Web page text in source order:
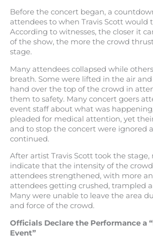
Before the concert began, a
attendees to when Travis Scott would
According to witnesses, the closer it
of the show, the more the crowd
stage.
Many attendees collapsed while
breath. Some were lifted in the air
hand over the top of the crowd in
them to safety. Many concert goers
event staff about what was
pleaded for medical attention, yet
and to stop the concert were ignored
continued.
After artist Travis Scott took the
indicate that the intensity of the
attendees strengthened, with more
attendees getting crushed, trampled
Many were unable to leave the area
and force of the crowd.
Officials Declare the Performance a
Event”